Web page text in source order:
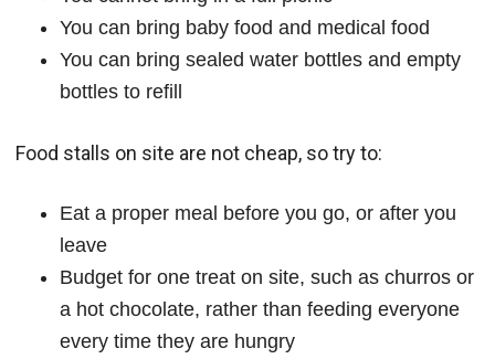
You can bring baby food and medical food
You can bring sealed water bottles and empty
bottles to refill
Food stalls on site are not cheap, so try to:
Eat a proper meal before you go, or after you
leave
Budget for one treat on site, such as churros or
a hot chocolate, rather than feeding everyone
every time they are hungry